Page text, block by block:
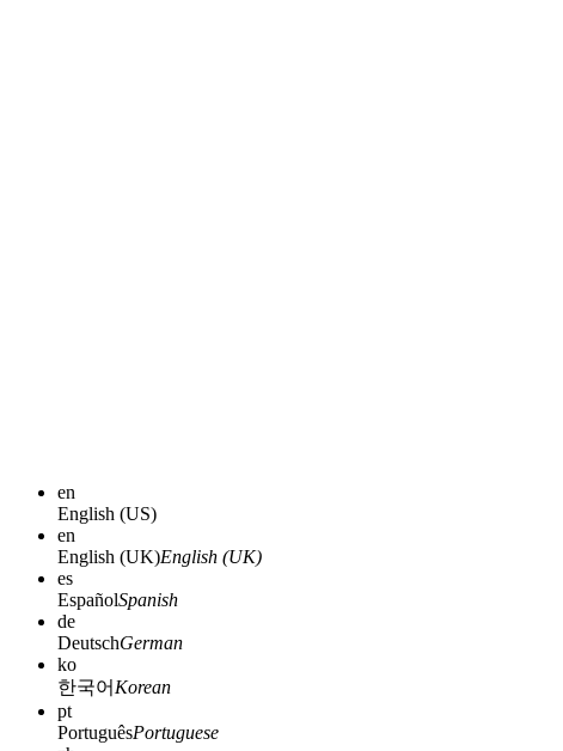
en
English (US)
en
English (UK)English (UK)
es
EspañolSpanish
de
DeutschGerman
ko
한국어 Korean
pt
PortuguêsPortuguese